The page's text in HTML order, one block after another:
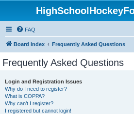
FAQ
Board index Frequently Asked Questions
Frequently Asked Questions
Login and Registration Issues
Why do I need to register?
What is COPPA?
Why can’t I register?
I registered but cannot login!